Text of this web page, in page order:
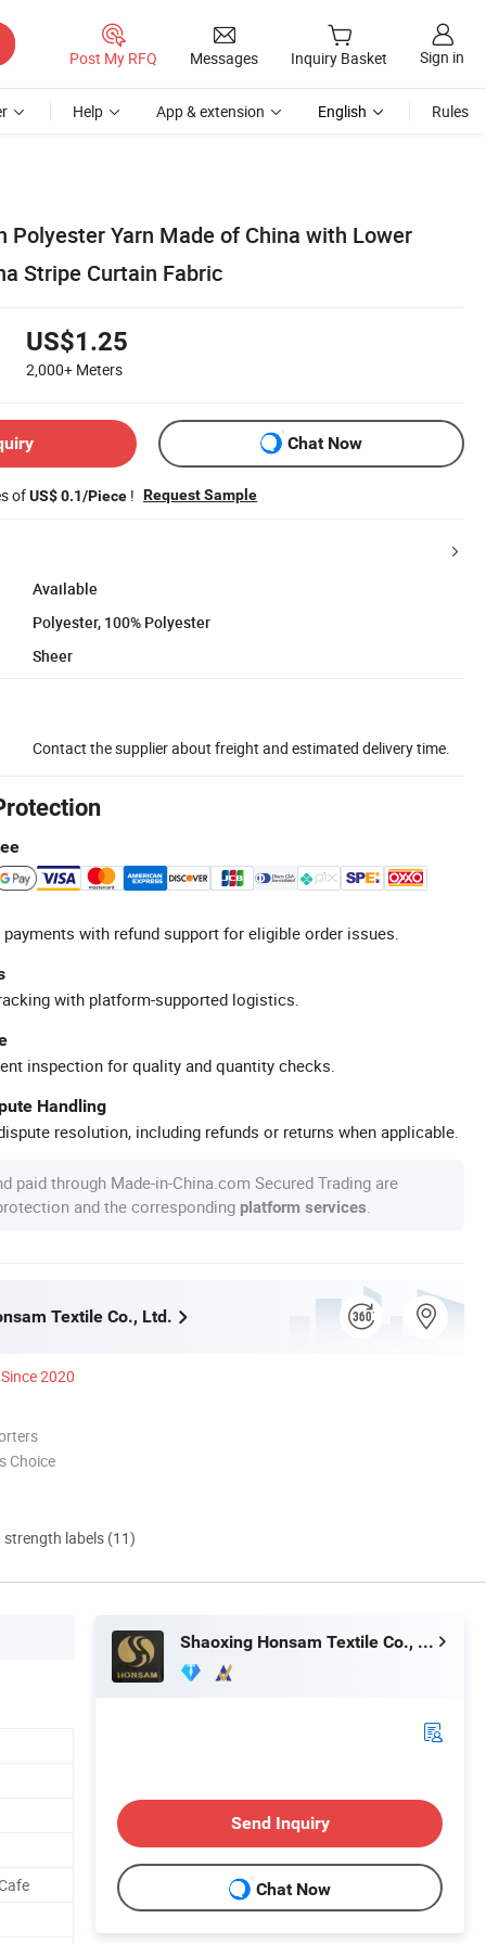
Post My RFQ Messages Inquiry Basket Sign in
Help App & extension English Rules
Polyester Yarn Made of China with Lower
Stripe Curtain Fabric
US$1.25
2,000+ Meters
Chat Now
ofUS$ 0.1/Piece ! Request Sample
Available
Polyester, 100% Polyester
Sheer
Contact the supplier about freight and estimated delivery time.
with refund support for eligible order issues.
with platform-supported logistics.
inspection for quality and quantity checks.
Handling
resolution, including refunds or returns when applicable.
paid through Made-in-China.com Secured Trading are
and the corresponding platform services
Textile Co., Ltd.
Since 2020
Choice
labels (11)
Shaoxing Honsam Textile Co., Ltd.
Send Inquiry
Chat Now